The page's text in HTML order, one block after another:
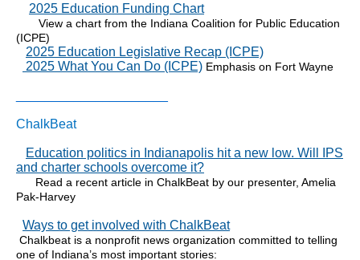
2025 Education Funding Chart
View a chart from the Indiana Coalition for Public Education
(ICPE)
2025 Education Legislative Recap (ICPE)
2025 What You Can Do (ICPE) Emphasis on Fort Wayne
ChalkBeat
Education politics in Indianapolis hit a new low. Will IPS
and charter schools overcome it?
Read a recent article in ChalkBeat by our presenter, Amelia
Pak-Harvey
Ways to get involved with ChalkBeat
Chalkbeat is a nonprofit news organization committed to telling
one of Indiana’s most important stories: